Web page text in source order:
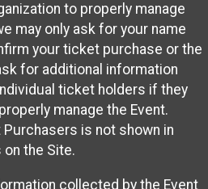
to properly manage
may only ask for your name
your ticket purchase or the
for additional information
ticket holders if they
manage the Event.
is not shown in
the Site.
collected by the Event